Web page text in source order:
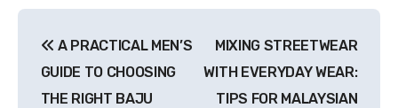
A PRACTICAL MEN’S
GUIDE TO CHOOSING
THE RIGHT BAJU
MIXING STREETWEAR
WITH EVERYDAY WEAR:
TIPS FOR MALAYSIAN